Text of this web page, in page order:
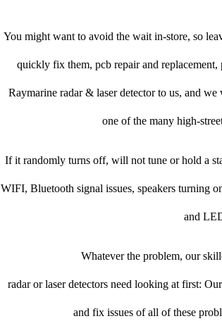
You might want to avoid the wait in-store, so
quickly fix them, pcb repair and
Raymarine radar & laser detector to us, and
one of the many high-
If it randomly turns off, will not tune or hold a
WIFI, Bluetooth signal issues, speakers turning
and
Whatever the problem, our
radar or laser detectors need looking at first:
and fix issues of all of these